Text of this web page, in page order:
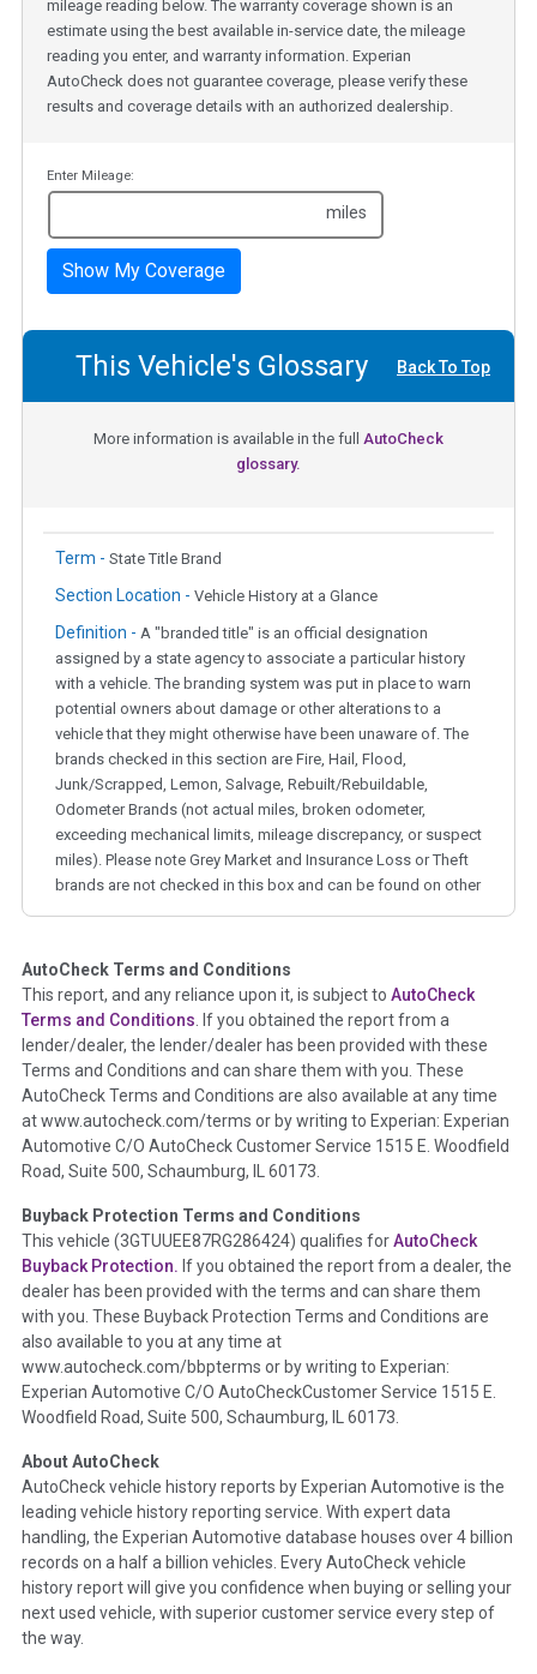
mileage reading below. The warranty coverage shown is an
estimate using the best available in-service date, the mileage
reading you enter, and warranty information. Experian
AutoCheck does not guarantee coverage, please verify these
results and coverage details with an authorized dealership.
Enter Mileage:
miles
Show My Coverage
This Vehicle's Glossary Back To Top
More information is available in the full AutoCheck
glossary.
Term - State Title Brand
Section Location - Vehicle History at a Glance
Definition - A "branded title" is an official designation
assigned by a state agency to associate a particular history
with a vehicle. The branding system was put in place to warn
potential owners about damage or other alterations to a
vehicle that they might otherwise have been unaware of. The
brands checked in this section are Fire, Hail, Flood,
Junk/Scrapped, Lemon, Salvage, Rebuilt/Rebuildable,
Odometer Brands (not actual miles, broken odometer,
exceeding mechanical limits, mileage discrepancy, or suspect
miles). Please note Grey Market and Insurance Loss or Theft
brands are not checked in this box and can be found on other
Term - Auction Issue
Section Location - Vehicle History at a Glance
Definition -This section summarizes any issues if reported
such as damage condition from seller's disclosure or during
the inspection process including required structural damage
disclosure, title brands, odometer issues, etc. as outlined by
theNational Auction Automotive Association Arbitration
Policy 2025.
Term - Accident/Damage Check
Section Location - Vehicle History at a Glance
Definition - This section summarizes vehicle history events
that may indicate an accident or damage and associated
details such as point of impact, severity or airbag deployed if
provided. These damage events will include collision damage
information, police-reported accidents, salvage auction,
etc. including our exclusive auction announcements from two
major auctions that may include damage events. There is also
a clearly delineated section that includes non-collision
damage events such as fire, hail or flood. Damage-indicated
title brands will be in the state title brands section.
Insurance Loss/Title Transfer
AutoCheck Terms and Conditions
This report, and any reliance upon it, is subject to AutoCheck
Terms and Conditions. If you obtained the report from a
lender/dealer, the lender/dealer has been provided with these
Terms and Conditions and can share them with you. These
AutoCheck Terms and Conditions are also available at any time
at www.autocheck.com/terms or by writing to Experian: Experian
Automotive C/O AutoCheck Customer Service 1515 E. Woodfield
Road, Suite 500, Schaumburg, IL 60173.
Buyback Protection Terms and Conditions
This vehicle (3GTUUEE87RG286424) qualifies forAutoCheck
Buyback Protection. If you obtained the report from a dealer, the
dealer has been provided with the terms and can share them
with you. These Buyback Protection Terms and Conditions are
also available to you at any time at
www.autocheck.com/bbpterms or by writing to Experian:
Experian Automotive C/O AutoCheckCustomer Service 1515 E.
Woodfield Road, Suite 500, Schaumburg, IL 60173.
About AutoCheck
AutoCheck vehicle history reports by Experian Automotive is the
leading vehicle history reporting service. With expert data
handling, the Experian Automotive database houses over 4 billion
records on a half a billion vehicles. Every AutoCheck vehicle
history report will give you confidence when buying or selling your
next used vehicle, with superior customer service every step of
the way.